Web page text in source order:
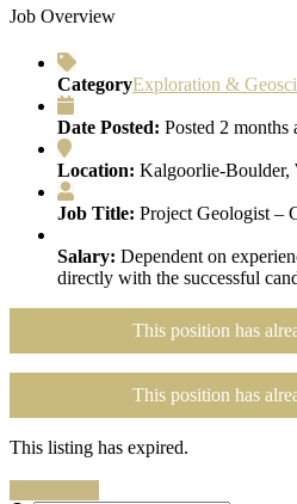
Job Overview
CategoryExploration &
Date Posted: Posted 2 months
Location: Kalgoorlie-
Job Title: Project Geologist –
Salary: Dependent on
directly with the successful
This position has
This position has
This listing has expired.